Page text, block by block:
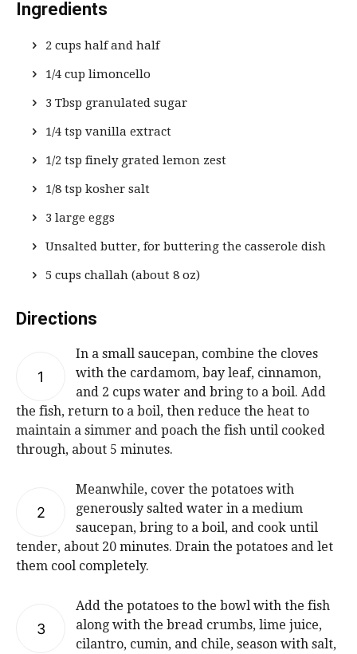
Ingredients
2 cups half and half
1/4 cup limoncello
3 Tbsp granulated sugar
1/4 tsp vanilla extract
1/2 tsp finely grated lemon zest
1/8 tsp kosher salt
3 large eggs
Unsalted butter, for buttering the casserole dish
5 cups challah (about 8 oz)
Directions
1
In a small saucepan, combine the cloves
with the cardamom, bay leaf, cinnamon,
and 2 cups water and bring to a boil. Add
the fish, return to a boil, then reduce the heat to
maintain a simmer and poach the fish until cooked
through, about 5 minutes.
2
Meanwhile, cover the potatoes with
generously salted water in a medium
saucepan, bring to a boil, and cook until
tender, about 20 minutes. Drain the potatoes and let
them cool completely.
3
Add the potatoes to the bowl with the fish
along with the bread crumbs, lime juice,
cilantro, cumin, and chile, season with salt,